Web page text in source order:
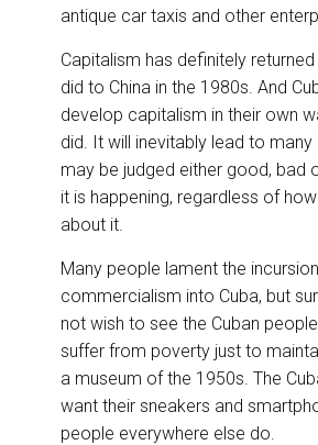
antique car taxis and other
Capitalism has definitely
did to China in the 1980s. And
develop capitalism in their own
did. It will inevitably lead to
may be judged either good, bad
it is happening, regardless of
about it.
Many people lament the
commercialism into Cuba, but
not wish to see the Cuban
suffer from poverty just to
a museum of the 1950s. The
want their sneakers and
people everywhere else do.